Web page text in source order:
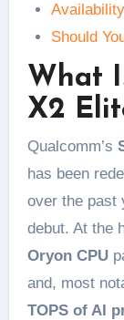
Should
What
X2
Qualcomm’s
has been
over the past
debut. At the
Oryon CPU
and, most
TOPS of AI